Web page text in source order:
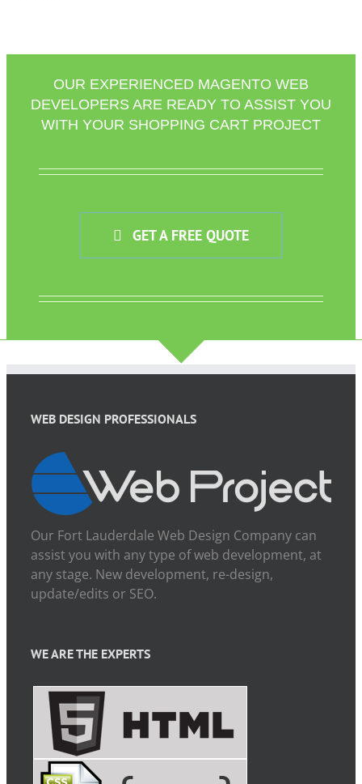
OUR EXPERIENCED MAGENTO WEB
DEVELOPERS ARE READY TO ASSIST YOU
WITH YOUR SHOPPING CART PROJECT
GET A FREE QUOTE
WEB DESIGN PROFESSIONALS
Our Fort Lauderdale Web Design Company can
assist you with any type of web development, at
any stage. New development, re-design,
update/edits or SEO.
WE ARE THE EXPERTS